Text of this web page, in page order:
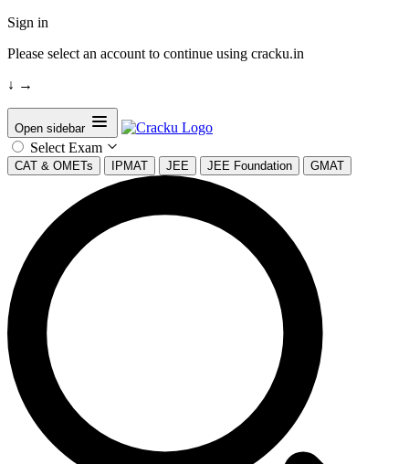
Sign in
Please select an account to continue using cracku.in
↓ →
Open sidebar
Select Exam
CAT & OMETs IPMAT JEE JEE Foundation GMAT